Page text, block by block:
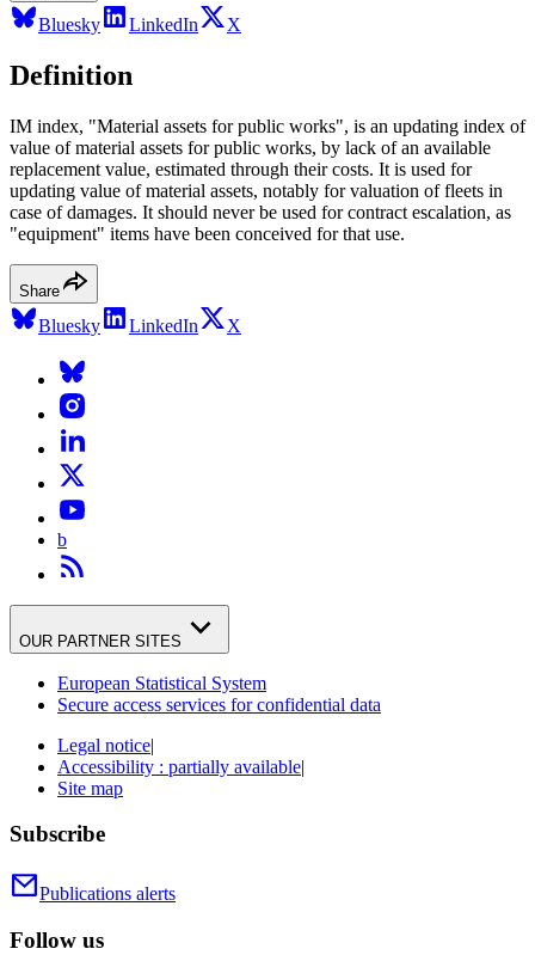
Bluesky LinkedIn X
Definition
IM index, "Material assets for public works", is an updating index of
value of material assets for public works, by lack of an available
replacement value, estimated through their costs. It is used for
updating value of material assets, notably for valuation of fleets in
case of damages. It should never be used for contract escalation, as
"equipment" items have been conceived for that use.
Share
Bluesky LinkedIn X
b
OUR PARTNER SITES
European Statistical System
Secure access services for confidential data
Legal notice|
Accessibility : partially available|
Site map
Subscribe
Publications alerts
Follow us